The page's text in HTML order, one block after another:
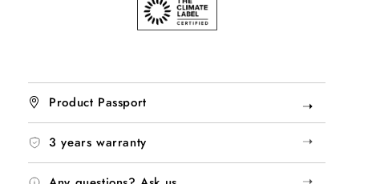
Product Passport ➝
3 years warranty ➝